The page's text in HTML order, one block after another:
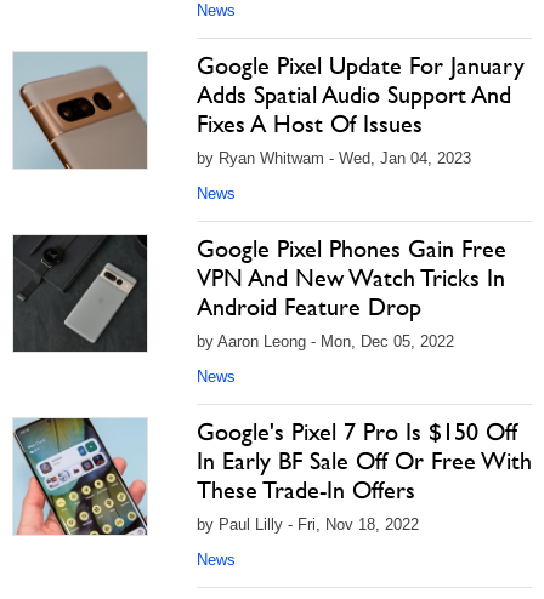
News
Google Pixel Update For January
Adds Spatial Audio Support And
Fixes A Host Of Issues
by Ryan Whitwam - Wed, Jan 04, 2023
News
Google Pixel Phones Gain Free
VPN And New Watch Tricks In
Android Feature Drop
by Aaron Leong - Mon, Dec 05, 2022
News
Google's Pixel 7 Pro Is $150 Off
In Early BF Sale Off Or Free With
These Trade-In Offers
by Paul Lilly - Fri, Nov 18, 2022
News